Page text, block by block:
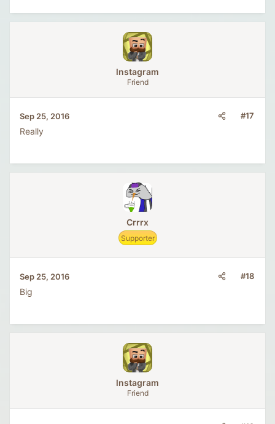
lnstagram
Friend
Sep 25, 2016 #17
Really
Crrrx
Supporter
Sep 25, 2016 #18
Big
lnstagram
Friend